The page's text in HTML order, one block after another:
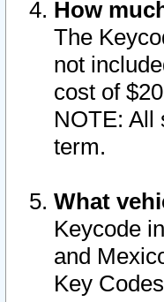
How
The
not
cost of
NOTE: All
term.
What
Keycode
and
Key